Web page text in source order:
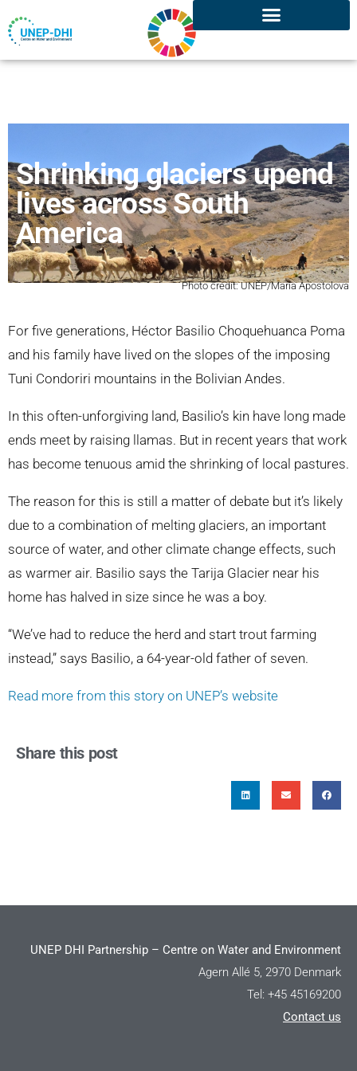
Shrinking glaciers upend
lives across South
America
Photo credit: UNEP/Maria Apostolova
For five generations, Héctor Basilio Choquehuanca Poma
and his family have lived on the slopes of the imposing
Tuni Condoriri mountains in the Bolivian Andes.
In this often-unforgiving land, Basilio’s kin have long made
ends meet by raising llamas. But in recent years that work
has become tenuous amid the shrinking of local pastures.
The reason for this is still a matter of debate but it’s likely
due to a combination of melting glaciers, an important
source of water, and other climate change effects, such
as warmer air. Basilio says the Tarija Glacier near his
home has halved in size since he was a boy.
“We’ve had to reduce the herd and start trout farming
instead,” says Basilio, a 64-year-old father of seven.
Read more from this story on UNEP’s website
Share this post
UNEP DHI Partnership – Centre on Water and Environment
Agern Allé 5, 2970 Denmark
Tel: +45 45169200
Contact us